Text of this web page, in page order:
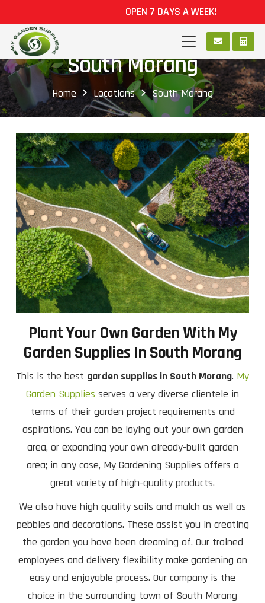
South Morang
Home Locations South Morang
Plant Your Own Garden With My
Garden Supplies In South Morang
This is the best garden supplies in South Morang. My
Garden Supplies serves a very diverse clientele in
terms of their garden project requirements and
aspirations. You can be laying out your own garden
area, or expanding your own already-built garden
area; in any case, My Gardening Supplies offers a
great variety of high-quality products.
We also have high quality soils and mulch as well as
pebbles and decorations. These assist you in creating
the garden you have been dreaming of. Our trained
employees and delivery flexibility make gardening an
easy and enjoyable process. Our company is the
choice in the surrounding town of South Morang
OPEN 7 DAYS A WEEK!